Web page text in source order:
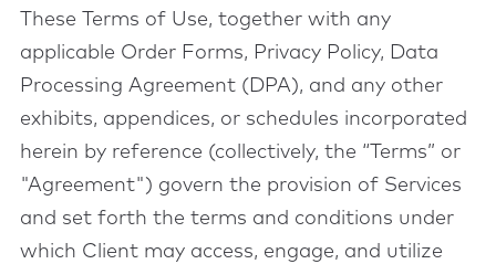
These Terms of Use, together with any
applicable Order Forms, Privacy Policy, Data
Processing Agreement (DPA), and any other
exhibits, appendices, or schedules incorporated
herein by reference (collectively, the “Terms” or
"Agreement") govern the provision of Services
and set forth the terms and conditions under
which Client may access, engage, and utilize